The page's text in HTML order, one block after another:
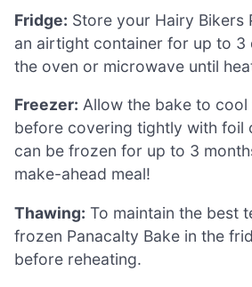
Fridge: Store your Hairy Bikers
an airtight container for up to 3
the oven or microwave until
Freezer: Allow the bake to cool
before covering tightly with foil
can be frozen for up to 3
make-ahead meal!
Thawing: To maintain the best
frozen Panacalty Bake in the
before reheating.